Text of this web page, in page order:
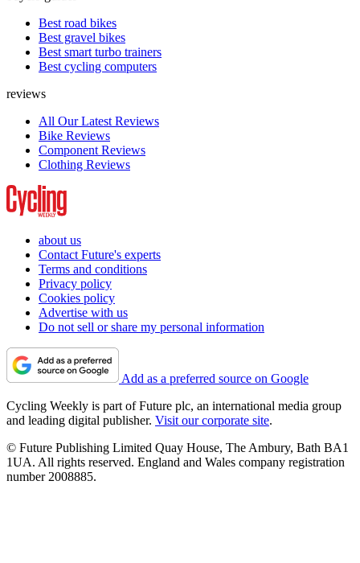
Best road bikes
Best gravel bikes
Best smart turbo trainers
Best cycling computers
reviews
All Our Latest Reviews
Bike Reviews
Component Reviews
Clothing Reviews
about us
Contact Future's experts
Terms and conditions
Privacy policy
Cookies policy
Advertise with us
Do not sell or share my personal information
Add as a preferred source on Google
Cycling Weekly is part of Future plc, an international media group
and leading digital publisher. Visit our corporate site.
© Future Publishing Limited Quay House, The Ambury, Bath BA1
1UA. All rights reserved. England and Wales company registration
number 2008885.